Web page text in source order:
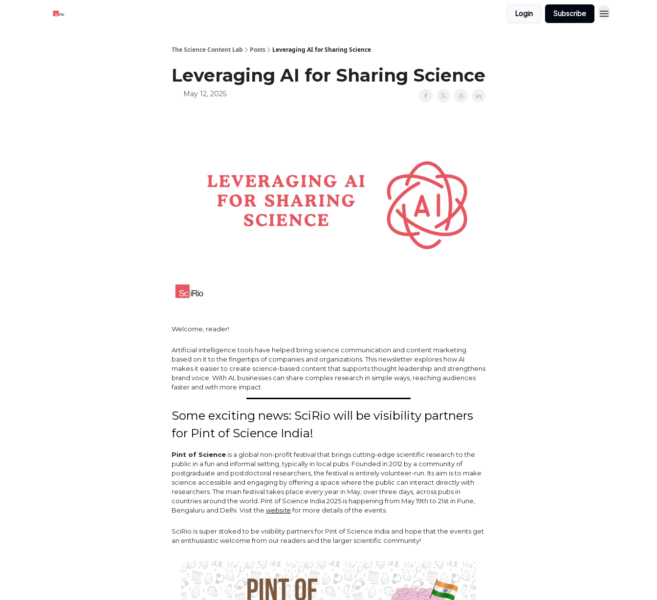
Login Subscribe
The Science Content Lab Posts Leveraging AI for Sharing Science
Leveraging AI for Sharing Science
May 12, 2025
Welcome, reader!
Artificial intelligence tools have helped bring science communication and content marketing
based on it to the fingertips of companies and organizations. This newsletter explores how AI
makes it easier to create science-based content that supports thought leadership and strengthens
brand voice. With AI, businesses can share complex research in simple ways, reaching audiences
faster and with more impact.
Some exciting news: SciRio will be visibility partners
for Pint of Science India!
Pint of Science is a global non-profit festival that brings cutting-edge scientific research to the
public in a fun and informal setting, typically in local pubs. Founded in 2012 by a community of
postgraduate and postdoctoral researchers, the festival is entirely volunteer-run. Its aim is to make
science accessible and engaging by offering a space where the public can interact directly with
researchers. The main festival takes place every year in May, over three days, across pubs in
countries around the world. Pint of Science India 2025 is happening from May 19th to 21st in Pune,
Bengaluru and Delhi. Visit the websitefor more details of the events.
SciRio is super stoked to be visibility partners for Pint of Science India and hope that the events get
an enthusiastic welcome from our readers and the larger scientific community!